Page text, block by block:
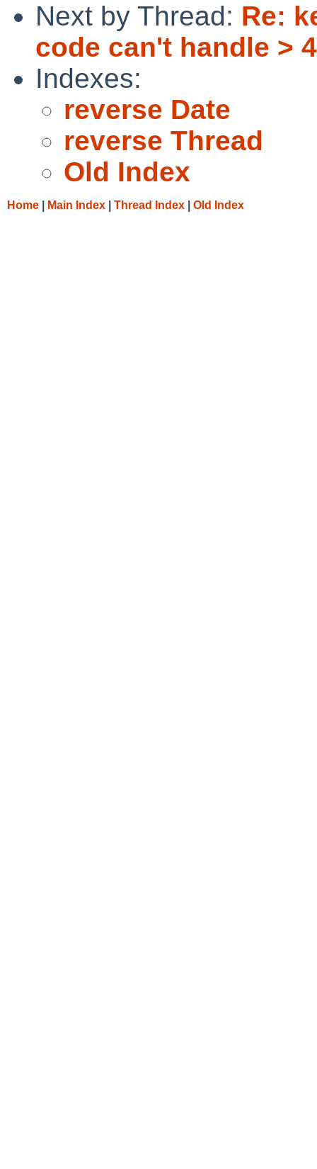
Next by Thread: Re:
code can't handle >
Indexes:
reverse Date
reverse Thread
Old Index
Home Main Index Thread Index Old Index